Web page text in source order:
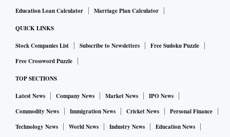
Education Loan Calculator
Marriage Plan Calculator
QUICK LINKS
Stock Companies List Subscribe to Newsletters
Free Sudoku Puzzle
Free Crossword Puzzle
TOP SECTIONS
Latest News Company News Market News
IPO News
Commodity News
Immigration News Cricket News
Personal Finance
Technology News
World News Industry News
Education News